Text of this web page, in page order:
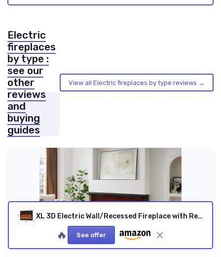
Electric
fireplaces
by type :
see our
other
reviews
and
buying
guides
View all Electric fireplaces by type reviews →
XL 3D Electric Wall/Recessed Fireplace with Remote
🔥 See offer